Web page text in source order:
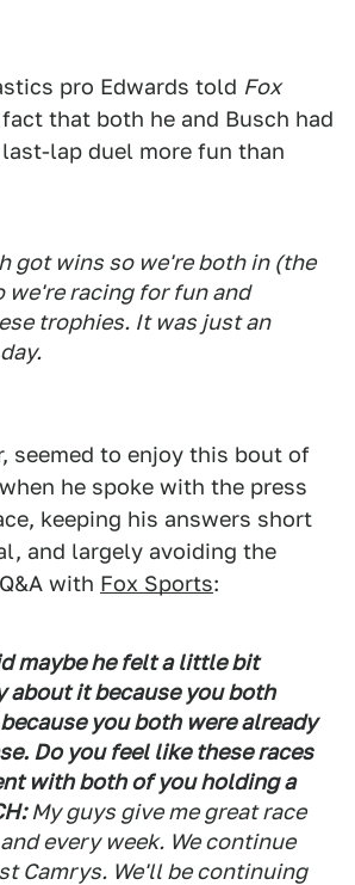
pro Edwards told Fox
that both he and Busch had
lap duel more fun than
got wins so we're both in (the
we're racing for fun and
trophies. It was just an
seemed to enjoy this bout of
he spoke with the press
keeping his answers short
and largely avoiding the
with Fox Sports:
maybe he felt a little bit
about it because you both
you both were already
Do you feel like these races
with both of you holding a
My guys give me great race
every week. We continue
Camrys. We'll be continuing